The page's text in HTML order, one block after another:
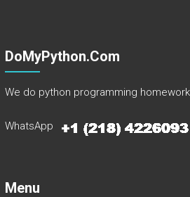
DoMyPython.com
We do python programming
WhatsApp
Menu